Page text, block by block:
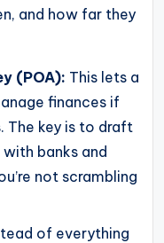
and how far they
(POA): This lets a
finances if
The key is to draft
banks and
not scrambling
of everything